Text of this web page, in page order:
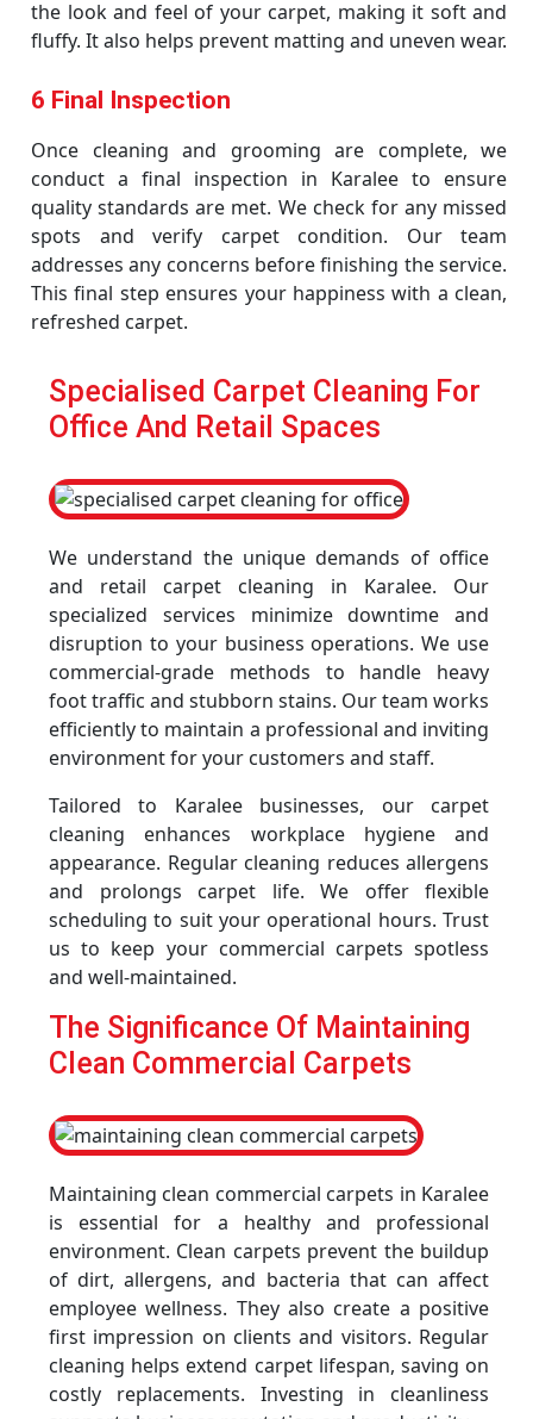
the look and feel of your carpet, making it soft and
fluffy. It also helps prevent matting and uneven wear.
6 Final Inspection
Once cleaning and grooming are complete, we
conduct a final inspection in Karalee to ensure
quality standards are met. We check for any missed
spots and verify carpet condition. Our team
addresses any concerns before finishing the service.
This final step ensures your happiness with a clean,
refreshed carpet.
Specialised Carpet Cleaning For
Office And Retail Spaces
We understand the unique demands of office
and retail carpet cleaning in Karalee. Our
specialized services minimize downtime and
disruption to your business operations. We use
commercial-grade methods to handle heavy
foot traffic and stubborn stains. Our team works
efficiently to maintain a professional and inviting
environment for your customers and staff.
Tailored to Karalee businesses, our carpet
cleaning enhances workplace hygiene and
appearance. Regular cleaning reduces allergens
and prolongs carpet life. We offer flexible
scheduling to suit your operational hours. Trust
us to keep your commercial carpets spotless
and well-maintained.
The Significance Of Maintaining
Clean Commercial Carpets
Maintaining clean commercial carpets in Karalee
is essential for a healthy and professional
environment. Clean carpets prevent the buildup
of dirt, allergens, and bacteria that can affect
employee wellness. They also create a positive
first impression on clients and visitors. Regular
cleaning helps extend carpet lifespan, saving on
costly replacements. Investing in cleanliness